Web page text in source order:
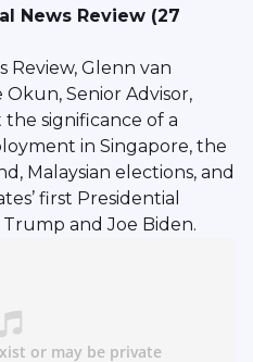
News Review (27
Glenn van
Senior Advisor,
the significance of a
in Singapore, the
Malaysian elections, and
first Presidential
and Joe Biden.